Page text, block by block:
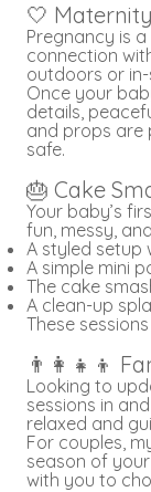
🤍
Pregnancy is
connection
outdoors or
Once your
details,
and props are
safe.
🎂 Cake
Your baby’s
fun, messy,
A styled setup
A simple mini
The cake
A clean-up
These
👨‍👩‍👧‍👦
Looking to
sessions in
relaxed and
For couples,
season of
with you to